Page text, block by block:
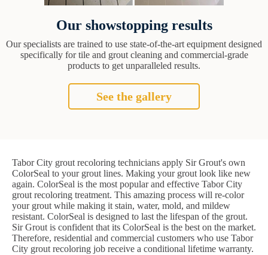
Our showstopping results
Our specialists are trained to use state-of-the-art equipment designed
specifically for tile and grout cleaning and commercial-grade
products to get unparalleled results.
See the gallery
Tabor City grout recoloring technicians apply Sir Grout's own
ColorSeal to your grout lines. Making your grout look like new
again. ColorSeal is the most popular and effective Tabor City
grout recoloring treatment. This amazing process will re-color
your grout while making it stain, water, mold, and mildew
resistant. ColorSeal is designed to last the lifespan of the grout.
Sir Grout is confident that its ColorSeal is the best on the market.
Therefore, residential and commercial customers who use Tabor
City grout recoloring job receive a conditional lifetime warranty.